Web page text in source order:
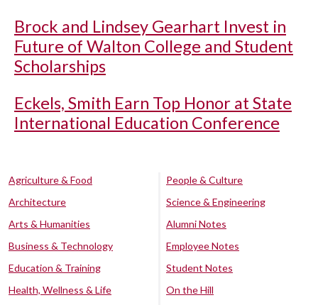
Brock and Lindsey Gearhart Invest in
Future of Walton College and Student
Scholarships
Eckels, Smith Earn Top Honor at State
International Education Conference
Agriculture & Food
Architecture
Arts & Humanities
Business & Technology
Education & Training
Health, Wellness & Life
People & Culture
Science & Engineering
Alumni Notes
Employee Notes
Student Notes
On the Hill